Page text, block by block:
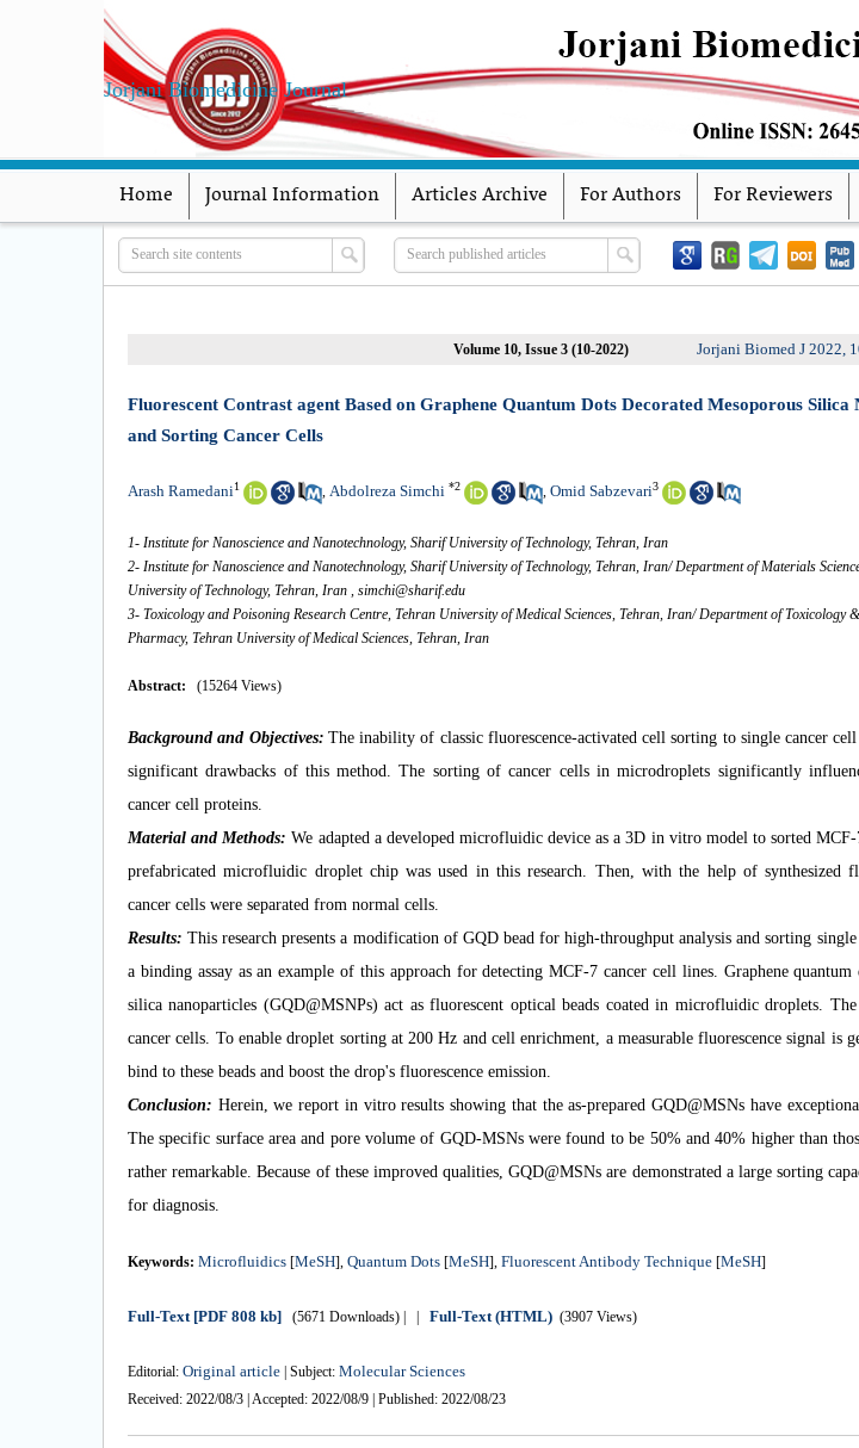
Jorjani Biomedicine Journal
Home Journal Information Articles Archive For Authors For Reviewers
Volume 10, Issue 3 (10-2022) Jorjani Biomed J 2022,
Fluorescent Contrast agent Based on Graphene Quantum Dots Decorated Mesoporous
and Sorting Cancer Cells
Arash Ramedani1 , Abdolreza Simchi *2 , Omid Sabzevari3
1- Institute for Nanoscience and Nanotechnology, Sharif University of Technology, Tehran, Iran
2- Institute for Nanoscience and Nanotechnology, Sharif University of Technology, Tehran, Iran/ Department of Materials
University of Technology, Tehran, Iran , simchi@sharif.edu
3- Toxicology and Poisoning Research Centre, Tehran University of Medical Sciences, Tehran, Iran/ Department of Toxicology
Pharmacy, Tehran University of Medical Sciences, Tehran, Iran
Abstract: (15264 Views)
Background and Objectives: The inability of classic fluorescence-activated cell sorting to single cancer
significant drawbacks of this method. The sorting of cancer cells in microdroplets significantly
cancer cell proteins.
Material and Methods: We adapted a developed microfluidic device as a 3D in vitro model to sorted
prefabricated microfluidic droplet chip was used in this research. Then, with the help of synthesized
cancer cells were separated from normal cells.
Results:This research presents a modification of GQD bead for high-throughput analysis and sorting single
a binding assay as an example of this approach for detecting MCF-7 cancer cell lines. Graphene quantum
silica nanoparticles (GQD@MSNPs) act as fluorescent optical beads coated in microfluidic droplets. The
cancer cells. To enable droplet sorting at 200 Hz and cell enrichment, a measurable fluorescence signal is
bind to these beads and boost the drop's fluorescence emission.
Conclusion: Herein, we report in vitro results showing that the as-prepared GQD@MSNs have
The specific surface area and pore volume of GQD-MSNs were found to be 50% and 40% higher than
rather remarkable. Because of these improved qualities, GQD@MSNs are demonstrated a large sorting
for diagnosis.
Keywords: Microfluidics [MeSH], Quantum Dots [MeSH], Fluorescent Antibody Technique [MeSH]
Full-Text[PDF 808 kb] (5671 Downloads) Full-Text (HTML) (3907 Views)
Editorial: Original article | Subject: Molecular Sciences
Received: 2022/08/3 | Accepted: 2022/08/9 | Published: 2022/08/23